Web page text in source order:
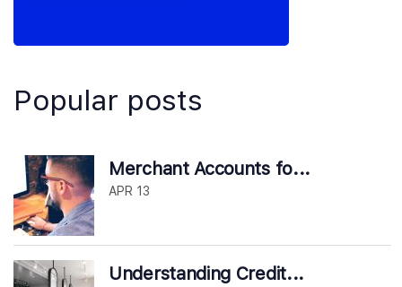
Popular posts
Merchant Accounts fo...
APR 13
Understanding Credit...